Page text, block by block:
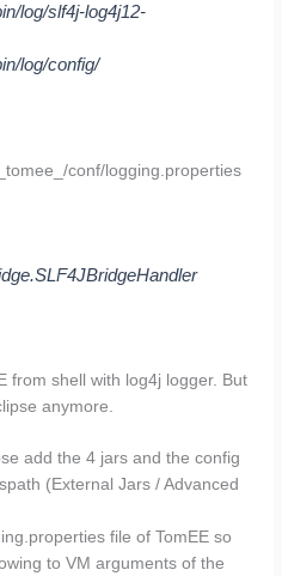
log/slf4j-log4j12-
log/config/
conf/logging.properties
from shell with log4j logger. But
anymore.
add the 4 jars and the config
(External Jars / Advanced
file of TomEE so
to VM arguments of the